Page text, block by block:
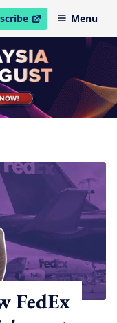
in new windowMenu
FedEx